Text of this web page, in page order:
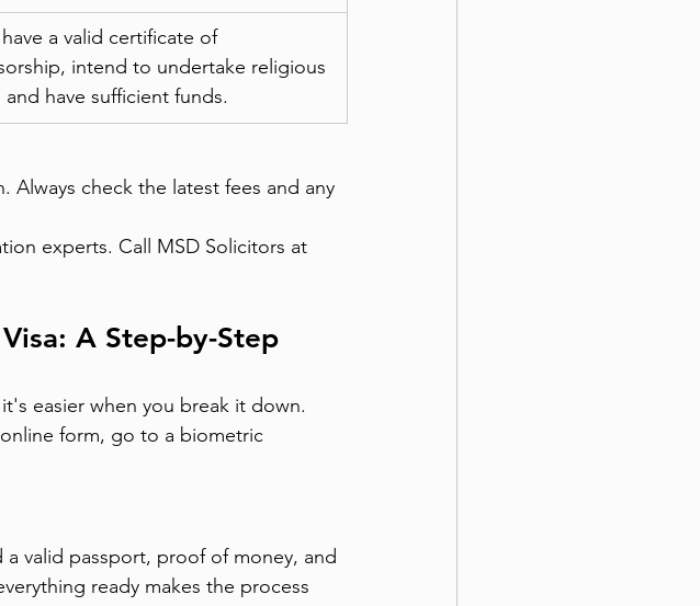
a valid certificate of
intend to undertake religious
have sufficient funds.
Always check the latest fees and any
experts. Call MSD Solicitors at
A Step-by-Step
easier when you break it down.
form, go to a biometric
valid passport, proof of money, and
ready makes the process